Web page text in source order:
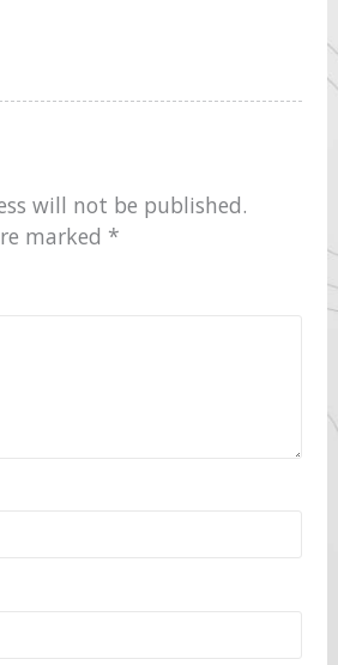
will not be published.
marked *